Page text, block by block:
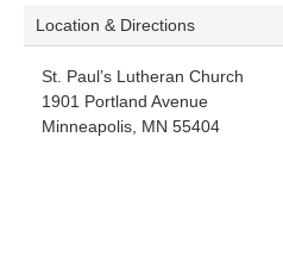
Location & Directions
St. Paul’s Lutheran Church
1901 Portland Avenue
Minneapolis, MN 55404